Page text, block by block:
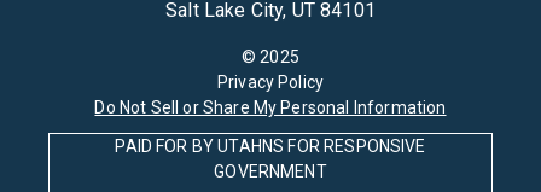
Salt Lake City, UT 84101
© 2025
Privacy Policy
Do Not Sell or Share My Personal Information
PAID FOR BY UTAHNS FOR RESPONSIVE
GOVERNMENT